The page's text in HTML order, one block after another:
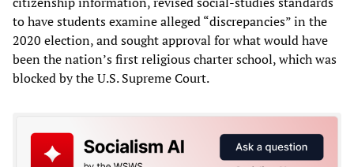
to have students examine alleged “discrepancies” in the
2020 election, and sought approval for what would have
been the nation’s first religious charter school, which was
blocked by the U.S. Supreme Court.